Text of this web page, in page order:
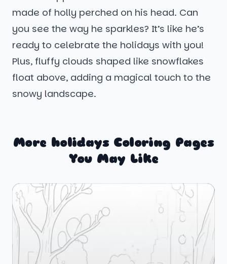
made of holly perched on his head. Can
you see the way he sparkles? It’s like he’s
ready to celebrate the holidays with you!
Plus, fluffy clouds shaped like snowflakes
float above, adding a magical touch to the
snowy landscape.
More holidays Coloring Pages
You May Like